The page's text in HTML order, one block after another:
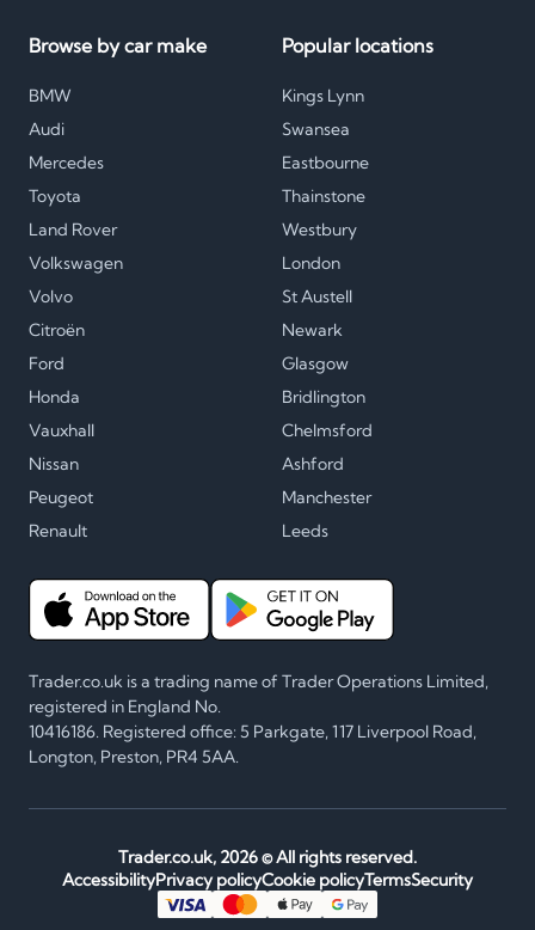
Browse by car make
BMW
Audi
Mercedes
Toyota
Land Rover
Volkswagen
Volvo
Citroën
Ford
Honda
Vauxhall
Nissan
Peugeot
Renault
Popular locations
Kings Lynn
Swansea
Eastbourne
Thainstone
Westbury
London
St Austell
Newark
Glasgow
Bridlington
Chelmsford
Ashford
Manchester
Leeds
Trader.co.uk is a trading name of Trader Operations Limited,
registered in England No.
10416186. Registered office: 5 Parkgate, 117 Liverpool Road,
Longton, Preston, PR4 5AA.
Trader.co.uk, 2026© All rights reserved.
AccessibilityPrivacy policyCookie policyTermsSecurity